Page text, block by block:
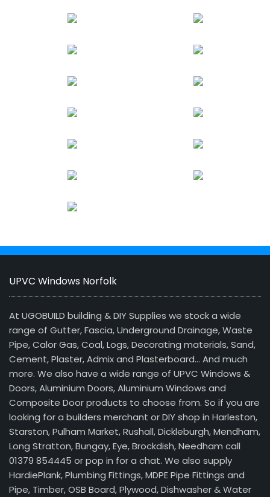
UPVC Windows Norfolk
At UGOBUILD building & DIY Supplies we stock a wide
range of Gutter, Fascia, Underground Drainage, Waste
Pipe, Calor Gas, Coal, Logs, Decorating materials, Sand,
Cement, Plaster, Admix and Plasterboard… And much
more. We also have a wide range of UPVC Windows &
Doors, Aluminium Doors, Aluminium Windows and
Composite Door products to choose from. So if you are
looking for a builders merchant or DIY shop in Harleston,
Starston, Pulham Market, Rushall, Dickleburgh, Mendham,
Long Stratton, Bungay, Eye, Brockdish, Needham call
01379 854445 or pop in for a chat. We also supply
HardiePlank, Plumbing Fittings, MDPE Pipe Fittings and
Pipe, Timber, OSB Board, Plywood, Dishwasher & Water